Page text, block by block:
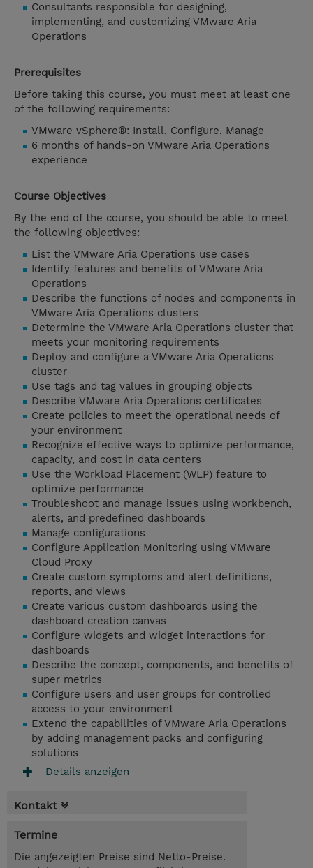
Consultants responsible for designing,
implementing, and customizing VMware Aria
Operations
Prerequisites
Before taking this course, you must meet at least one
of the following requirements:
VMware vSphere®: Install, Configure, Manage
6 months of hands-on VMware Aria Operations
experience
Course Objectives
By the end of the course, you should be able to meet
the following objectives:
List the VMware Aria Operations use cases
Identify features and benefits of VMware Aria
Operations
Describe the functions of nodes and components in
VMware Aria Operations clusters
Determine the VMware Aria Operations cluster that
meets your monitoring requirements
Deploy and configure a VMware Aria Operations
cluster
Use tags and tag values in grouping objects
Describe VMware Aria Operations certificates
Create policies to meet the operational needs of
your environment
Recognize effective ways to optimize performance,
capacity, and cost in data centers
Use the Workload Placement (WLP) feature to
optimize performance
Troubleshoot and manage issues using workbench,
alerts, and predefined dashboards
Manage configurations
Configure Application Monitoring using VMware
Cloud Proxy
Create custom symptoms and alert definitions,
reports, and views
Create various custom dashboards using the
dashboard creation canvas
Configure widgets and widget interactions for
dashboards
Describe the concept, components, and benefits of
super metrics
Configure users and user groups for controlled
access to your environment
Extend the capabilities of VMware Aria Operations
by adding management packs and configuring
solutions
Details anzeigen
Kontakt
Termine
Die angezeigten Preise sind Netto-Preise.